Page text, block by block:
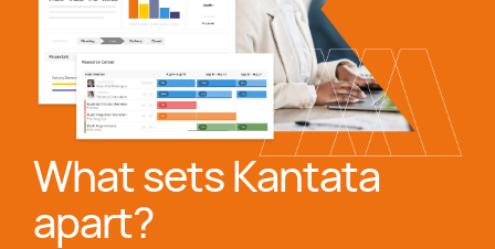
What sets Kantata
apart?